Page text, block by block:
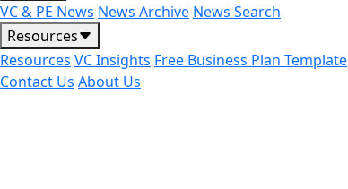
VC & PE News News Archive News Search
Resources
Resources VC Insights Free Business Plan Template
Contact Us About Us